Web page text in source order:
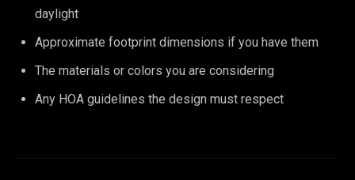
daylight
Approximate footprint dimensions if you have them
The materials or colors you are considering
Any HOA guidelines the design must respect